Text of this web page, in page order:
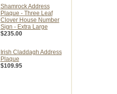
Shamrock Address
Plaque - Three Leaf
Clover House Number
Sign - Extra Large
$235.00
Irish Claddagh Address
Plaque
$109.95